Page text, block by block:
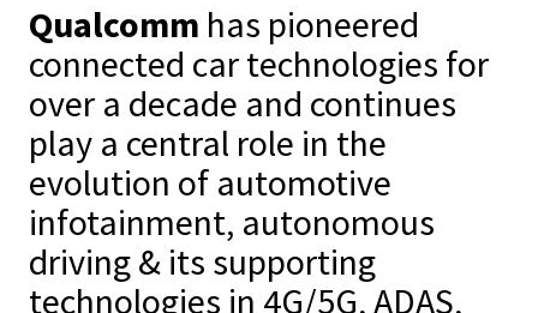
Qualcomm has pioneered
connected car technologies for
over a decade and continues
play a central role in the
evolution of automotive
infotainment, autonomous
driving & its supporting
technologies in 4G/5G, ADAS,